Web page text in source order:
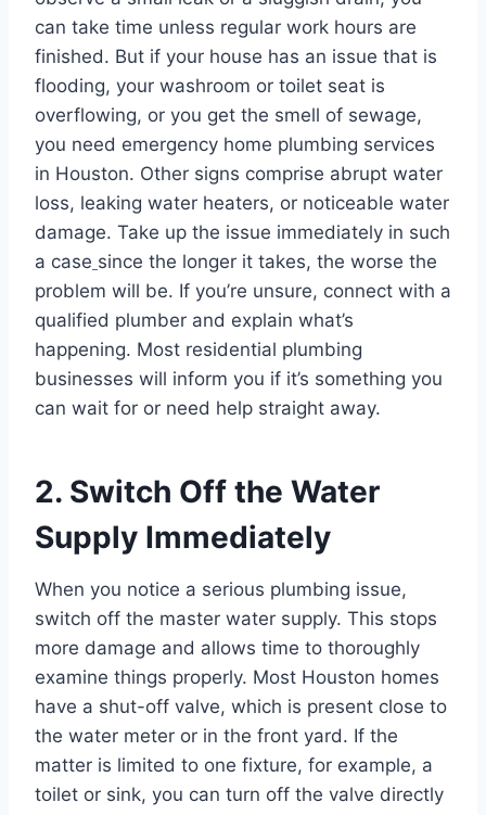
can take time unless regular work hours are
finished. But if your house has an issue that is
flooding, your washroom or toilet seat is
overflowing, or you get the smell of sewage,
you need emergency home plumbing services
in Houston. Other signs comprise abrupt water
loss, leaking water heaters, or noticeable water
damage. Take up the issue immediately in such
a case since the longer it takes, the worse the
problem will be. If you’re unsure, connect with a
qualified plumber and explain what’s
happening. Most residential plumbing
businesses will inform you if it’s something you
can wait for or need help straight away.
2. Switch Off the Water
Supply Immediately
When you notice a serious plumbing issue,
switch off the master water supply. This stops
more damage and allows time to thoroughly
examine things properly. Most Houston homes
have a shut-off valve, which is present close to
the water meter or in the front yard. If the
matter is limited to one fixture, for example, a
toilet or sink, you can turn off the valve directly